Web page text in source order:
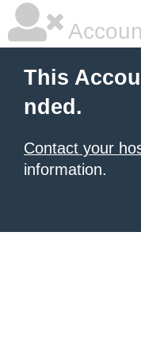
This
nded.
Contact your
information.